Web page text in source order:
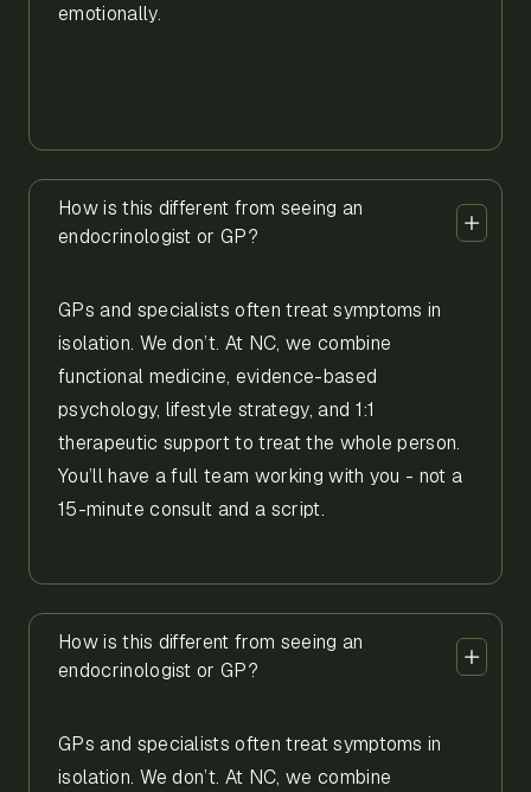
emotionally.
How is this different from seeing an
endocrinologist or GP?
GPs and specialists often treat symptoms in
isolation. We don’t. At NC, we combine
functional medicine, evidence-based
psychology, lifestyle strategy, and 1:1
therapeutic support to treat the whole person.
You’ll have a full team working with you - not a
15-minute consult and a script.
How is this different from seeing an
endocrinologist or GP?
GPs and specialists often treat symptoms in
isolation. We don’t. At NC, we combine